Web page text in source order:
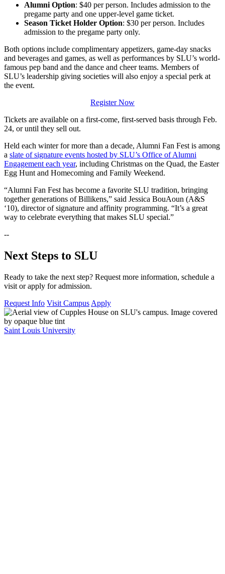
Alumni Option: $40 per person. Includes admission to the
pregame party and one upper-level game ticket.
Season Ticket Holder Option: $30 per person. Includes
admission to the pregame party only.
Both options include complimentary appetizers, game-day snacks
and beverages and games, as well as performances by SLU’s world-
famous pep band and the dance and cheer teams. Members of
SLU’s leadership giving societies will also enjoy a special perk at
the event.
Register Now
Tickets are available on a first-come, first-served basis through Feb.
24, or until they sell out.
Held each winter for more than a decade, Alumni Fan Fest is among
a slate of signature events hosted by SLU’s Office of Alumni
Engagement each year, including Christmas on the Quad, the Easter
Egg Hunt and Homecoming and Family Weekend.
“Alumni Fan Fest has become a favorite SLU tradition, bringing
together generations of Billikens,” said Jessica BouAoun (A&S
‘10), director of signature and affinity programming. “It’s a great
way to celebrate everything that makes SLU special.”
--
Next Steps to SLU
Ready to take the next step? Request more information, schedule a
visit or apply for admission.
Request Info Visit Campus Apply
Saint Louis University